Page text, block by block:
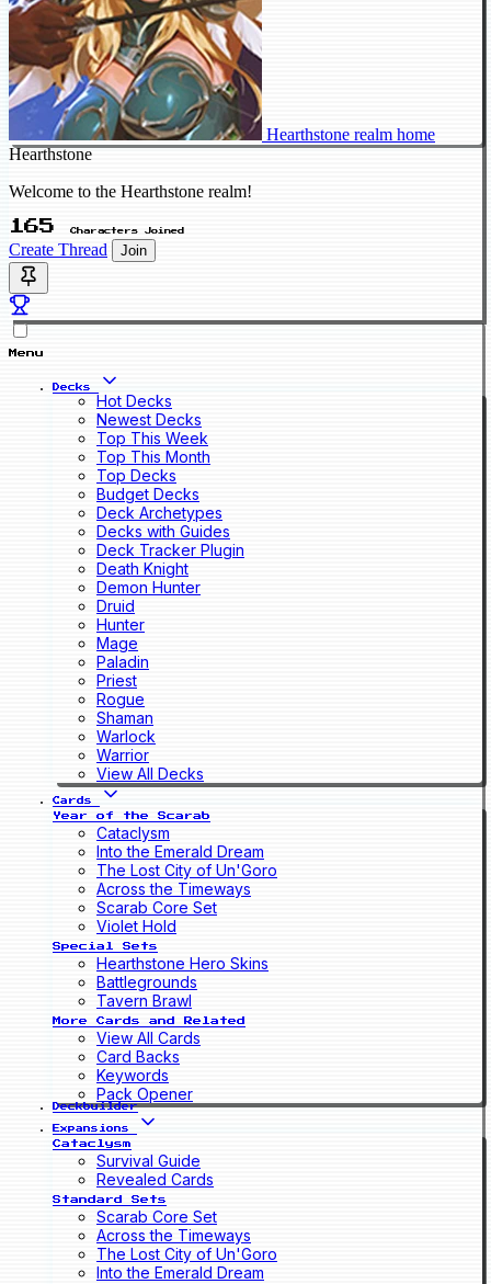
Hearthstone realm home
Hearthstone
Welcome to the Hearthstone realm!
165 Characters Joined
Create Thread Join
Menu
Decks
Hot Decks
Newest Decks
Top This Week
Top This Month
Top Decks
Budget Decks
Deck Archetypes
Decks with Guides
Deck Tracker Plugin
Death Knight
Demon Hunter
Druid
Hunter
Mage
Paladin
Priest
Rogue
Shaman
Warlock
Warrior
View All Decks
Cards
Year of the Scarab
Cataclysm
Into the Emerald Dream
The Lost City of Un'Goro
Across the Timeways
Scarab Core Set
Violet Hold
Special Sets
Hearthstone Hero Skins
Battlegrounds
Tavern Brawl
More Cards and Related
View All Cards
Card Backs
Keywords
Pack Opener
Deckbuilder
Expansions
Cataclysm
Survival Guide
Revealed Cards
Standard Sets
Scarab Core Set
Across the Timeways
The Lost City of Un'Goro
Into the Emerald Dream